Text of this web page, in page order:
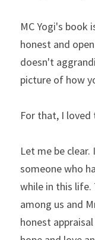
MC Yogi's book
honest and
doesn't
picture of how
For that, I loved
Let me be
someone who
while in this life.
among us and
honest